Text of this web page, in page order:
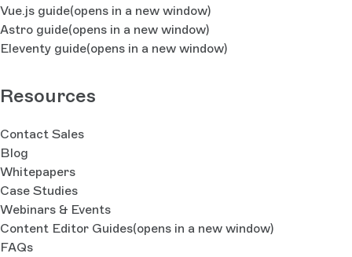
Vue.js guide(opens in a new window)
Astro guide(opens in a new window)
Eleventy guide(opens in a new window)
Resources
Contact Sales
Blog
Whitepapers
Case Studies
Webinars & Events
Content Editor Guides(opens in a new window)
FAQs